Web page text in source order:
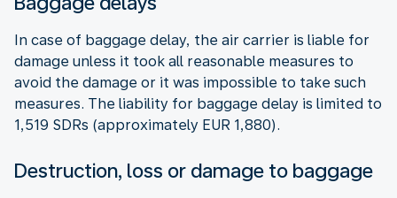
In case of baggage delay, the air carrier is liable for
damage unless it took all reasonable measures to
avoid the damage or it was impossible to take such
measures. The liability for baggage delay is limited to
1,519 SDRs (approximately EUR 1,880).
Destruction, loss or damage to baggage